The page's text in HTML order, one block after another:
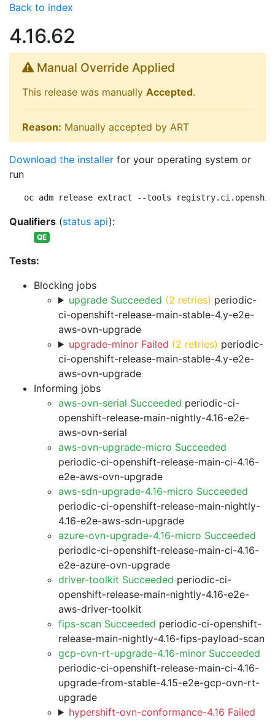
Back to index
4.16.62
Manual Override Applied
This release was manually Accepted.
Reason: Manually accepted by ART
Download the installer for your operating system or
run
oc adm release extract --tools
Qualifiers (status api):
QE
Tests:
Blocking jobs
upgrade Succeeded (2 retries) periodic-
ci-openshift-release-main-stable-4.y-e2e-
aws-ovn-upgrade
upgrade-minor Failed (2 retries) periodic-
ci-openshift-release-main-stable-4.y-e2e-
aws-ovn-upgrade
Informing jobs
aws-ovn-serial Succeeded periodic-ci-
openshift-release-main-nightly-4.16-e2e-
aws-ovn-serial
aws-ovn-upgrade-micro Succeeded
periodic-ci-openshift-release-main-ci-4.16-
e2e-aws-ovn-upgrade
aws-sdn-upgrade-4.16-micro Succeeded
periodic-ci-openshift-release-main-nightly-
4.16-e2e-aws-sdn-upgrade
azure-ovn-upgrade-4.16-micro Succeeded
periodic-ci-openshift-release-main-ci-4.16-
e2e-azure-ovn-upgrade
driver-toolkit Succeeded periodic-ci-
openshift-release-main-nightly-4.16-e2e-
aws-driver-toolkit
fips-scan Succeeded periodic-ci-openshift-
release-main-nightly-4.16-fips-payload-scan
gcp-ovn-rt-upgrade-4.16-minor Succeeded
periodic-ci-openshift-release-main-ci-4.16-
upgrade-from-stable-4.15-e2e-gcp-ovn-rt-
upgrade
hypershift-ovn-conformance-4.16 Failed